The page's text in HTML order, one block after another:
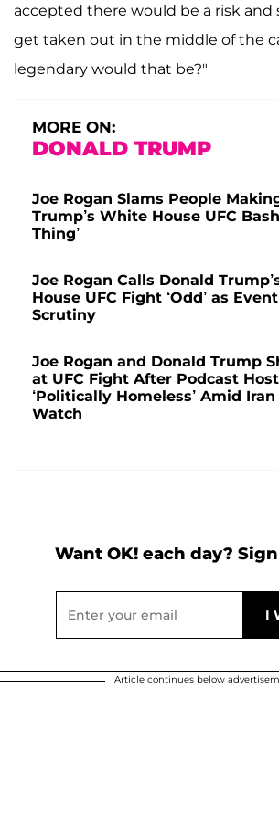
accepted there would be a risk and
get taken out in the middle of the
legendary would that be?"
MORE ON:
DONALD TRUMP
Joe Rogan Slams People
Trump’s White House UFC
Thing’
Joe Rogan Calls Donald
House UFC Fight ‘Odd’ as
Scrutiny
Joe Rogan and Donald Trump
at UFC Fight After Podcast Host
‘Politically Homeless’ Amid
Watch
Want OK! each day?
Article continues below